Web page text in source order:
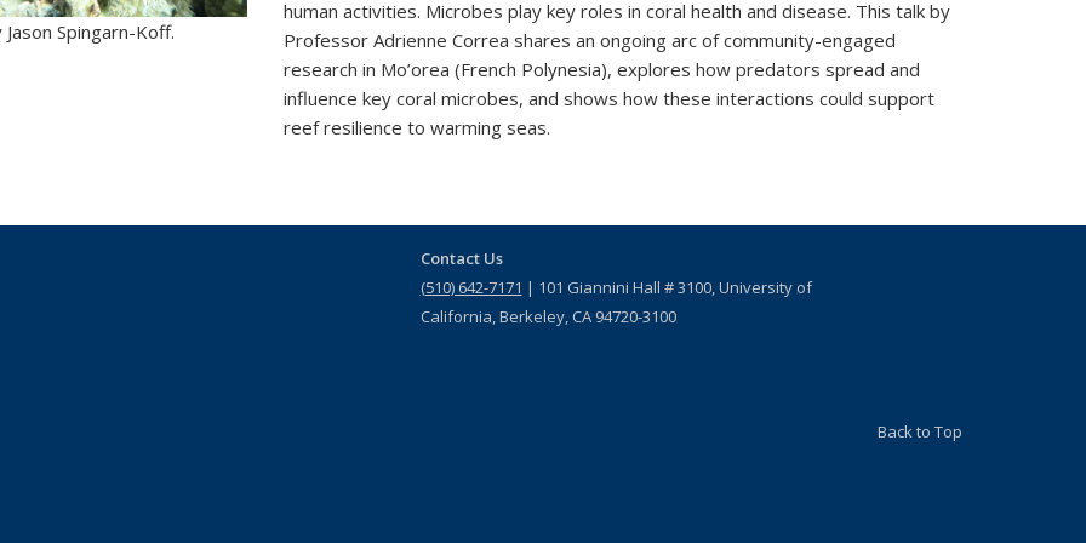
Spingarn-Koff.
human activities. Microbes play key roles in coral health and disease. This talk by
Professor Adrienne Correa shares an ongoing arc of community-engaged
research in Mo’orea (French Polynesia), explores how predators spread and
influence key coral microbes, and shows how these interactions could support
reef resilience to warming seas.
Contact Us
(510) 642-7171 | 101 Giannini Hall # 3100, University of
California, Berkeley, CA 94720-3100
Back to Top